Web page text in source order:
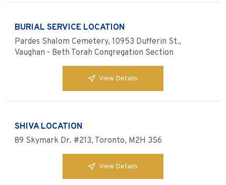
BURIAL SERVICE LOCATION
Pardes Shalom Cemetery, 10953 Dufferin St.,
Vaughan - Beth Torah Congregation Section
View Details
SHIVA LOCATION
89 Skymark Dr. #213, Toronto, M2H 3S6
View Details